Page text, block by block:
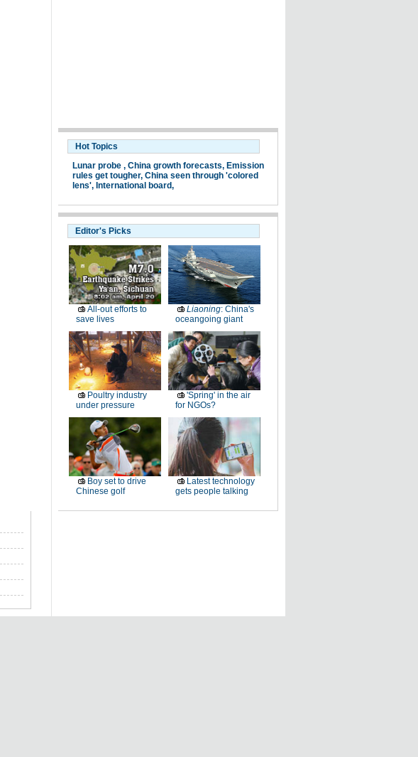
Hot Topics
Lunar probe , China growth forecasts, Emission
rules get tougher, China seen through 'colored
lens', International board,
Editor's Picks
All-out efforts to
save lives
Liaoning: China's
oceangoing giant
Poultry industry
under pressure
'Spring' in the air
for NGOs?
Boy set to drive
Chinese golf
Latest technology
gets people talking